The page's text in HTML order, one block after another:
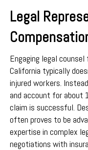
Legal
Engaging legal
California typically
injured workers.
and account for about
claim is successful.
often proves to be
expertise in complex
negotiations with